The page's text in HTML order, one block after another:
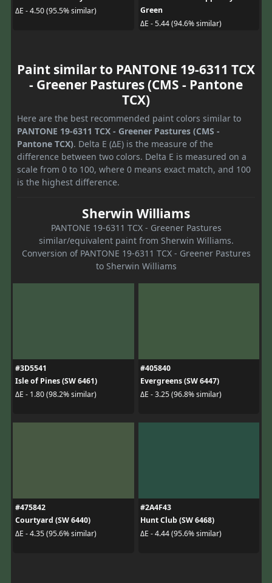
ΔE - 4.50 (95.5% similar)
Green
ΔE - 5.44 (94.6% similar)
Paint similar to PANTONE 19-6311 TCX
- Greener Pastures (CMS - Pantone
TCX)
Here are the best recommended paint colors similar to
PANTONE 19-6311 TCX - Greener Pastures (CMS -
Pantone TCX). Delta E (ΔE) is the measure of the
difference between two colors. Delta E is measured on a
scale from 0 to 100, where 0 means exact match, and 100
is the highest difference.
Sherwin Williams
PANTONE 19-6311 TCX - Greener Pastures
similar/equivalent paint from Sherwin Williams.
Conversion of PANTONE 19-6311 TCX - Greener Pastures
to Sherwin Williams
#3D5541
Isle of Pines (SW 6461)
ΔE - 1.80 (98.2% similar)
#405840
Evergreens (SW 6447)
ΔE - 3.25 (96.8% similar)
#475842
Courtyard (SW 6440)
ΔE - 4.35 (95.6% similar)
#2A4F43
Hunt Club (SW 6468)
ΔE - 4.44 (95.6% similar)